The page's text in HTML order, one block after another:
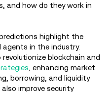
and how do they work in
highlight the
in the industry.
blockchain and
, enhancing market
borrowing, and liquidity
improve security